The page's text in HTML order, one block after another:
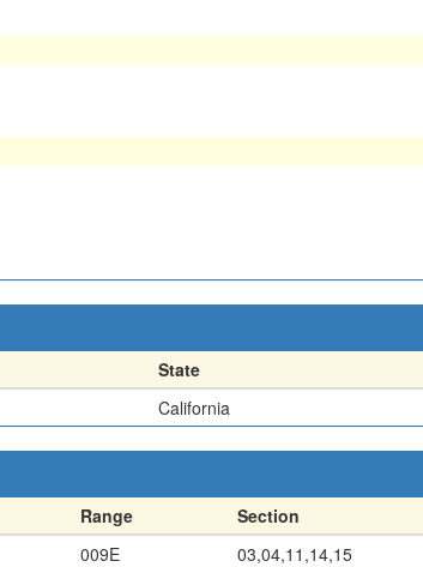
State
California
Range Section
009E 03,04,11,14,15